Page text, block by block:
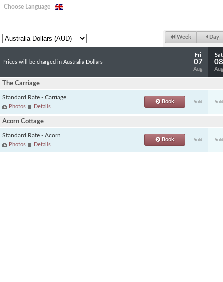
Choose Language
Week Day
Prices will be charged in Australia Dollars
Fri
07
Aug
Sat
08
Aug
The Carriage
Standard Rate - Carriage
Photos Details
Book Sold Sold
Acorn Cottage
Standard Rate - Acorn
Photos Details
Book Sold Sold